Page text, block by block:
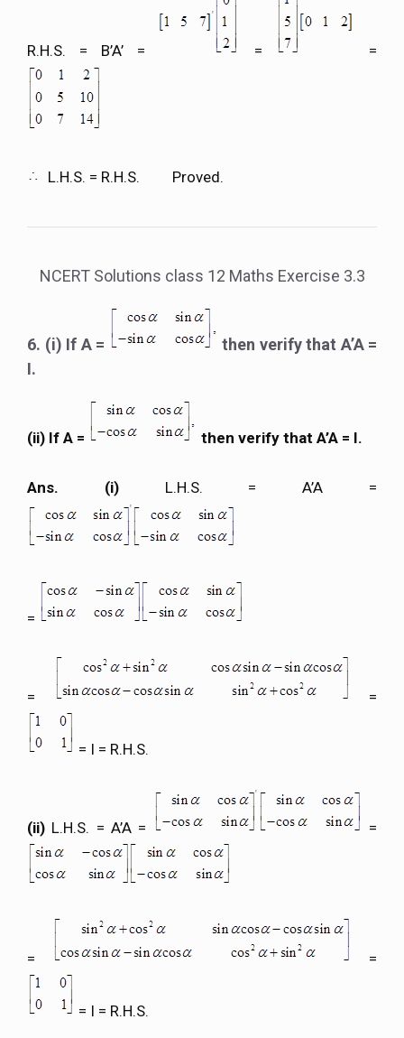
R.H.S. = B’A’ = = =
L.H.S. = R.H.S. Proved.
NCERT Solutions class 12 Maths Exercise 3.3
6. (i) If A =
then verify that A’A =
I.
(ii) If A = then verify that A’A = I.
Ans. (i)L.H.S. = A’A =
=
= =
= I = R.H.S.
(ii) L.H.S. = A’A = =
= =
= I = R.H.S.